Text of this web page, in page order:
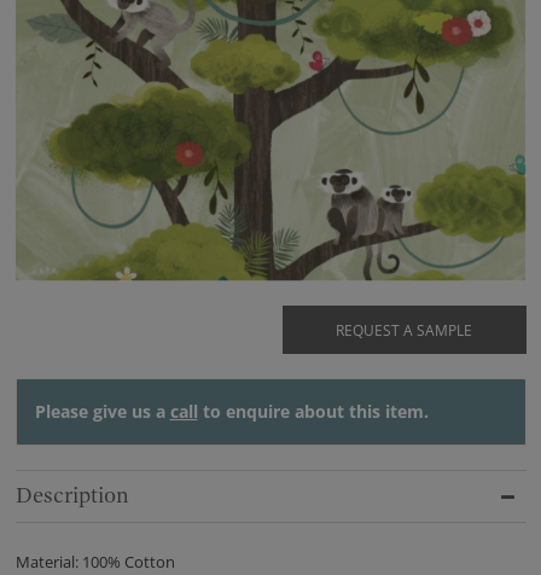
REQUEST A SAMPLE
Please give us a call to enquire about this item.
Description
Material: 100% Cotton